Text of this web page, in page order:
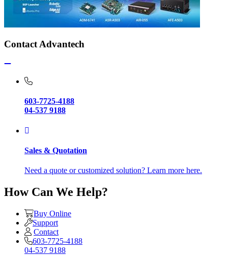
Contact Advantech
603-7725-4188
04-537 9188
Sales & Quotation
Need a quote or customized solution? Learn more here.
How Can We Help?
Buy Online
Support
Contact
603-7725-4188
04-537 9188